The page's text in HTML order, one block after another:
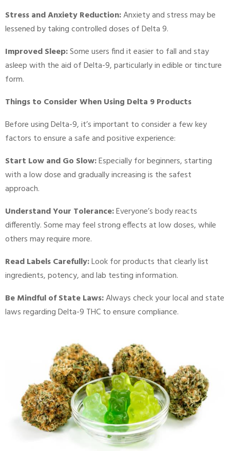
Stress and Anxiety Reduction:Anxiety and stress may be
lessened by taking controlled doses of Delta 9.
Improved Sleep:Some users find it easier to fall and stay
asleep with the aid of Delta-9, particularly in edible or tincture
form.
Things to Consider When Using Delta 9 Products
Before using Delta-9, it’s important to consider a few key
factors to ensure a safe and positive experience:
Start Low and Go Slow:Especially for beginners, starting
with a low dose and gradually increasing is the safest
approach.
Understand Your Tolerance:Everyone’s body reacts
differently. Some may feel strong effects at low doses, while
others may require more.
Read Labels Carefully:Look for products that clearly list
ingredients, potency, and lab testing information.
Be Mindful of State Laws:Always check your local and state
laws regarding Delta-9 THC to ensure compliance.